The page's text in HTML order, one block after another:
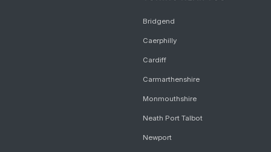
Bridgend
Caerphilly
Cardiff
Carmarthenshire
Monmouthshire
Neath Port Talbot
Newport